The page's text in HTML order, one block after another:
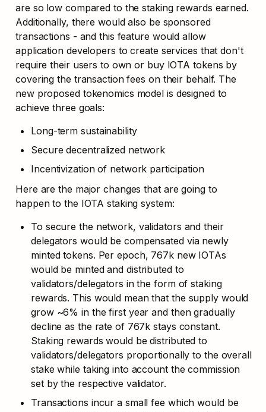
are so low compared to the staking rewards earned.
Additionally, there would also be sponsored
transactions - and this feature would allow
application developers to create services that don't
require their users to own or buy IOTA tokens by
covering the transaction fees on their behalf. The
new proposed tokenomics model is designed to
achieve three goals:
Long-term sustainability
Secure decentralized network
Incentivization of network participation
Here are the major changes that are going to
happen to the IOTA staking system:
To secure the network, validators and their
delegators would be compensated via newly
minted tokens. Per epoch, 767k new IOTAs
would be minted and distributed to
validators/delegators in the form of staking
rewards. This would mean that the supply would
grow ~6% in the first year and then gradually
decline as the rate of 767k stays constant.
Staking rewards would be distributed to
validators/delegators proportionally to the overall
stake while taking into account the commission
set by the respective validator.
Transactions incur a small fee which would be